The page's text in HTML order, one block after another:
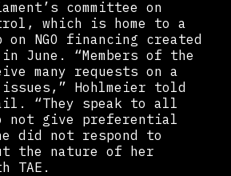
committee on
which is home to a
NGO financing created
June. “Members of the
many requests on a
Hohlmeier told
“They speak to all
not give preferential
did not respond to
the nature of her
TAE.